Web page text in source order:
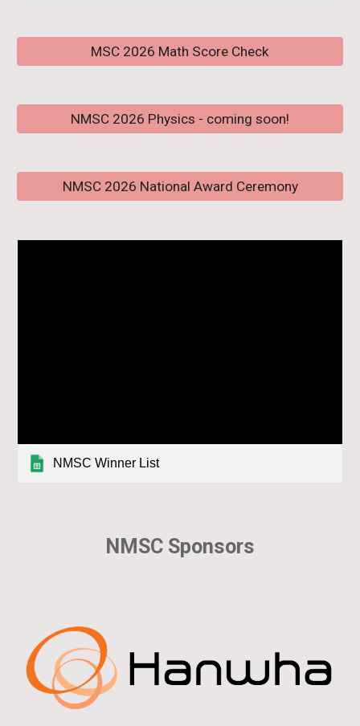
MSC 2026 Math Score Check
NMSC 2026 Physics - coming soon!
NMSC 2026 National Award Ceremony
NMSC Winner List
NMSC Sponsors